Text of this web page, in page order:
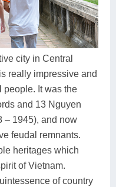
Ha Giang
Cat Ba
Cao Bang
Hai Phong
Hoa Binh
Ba Be
Lang Son
Buon Ma Thuot
Huong Khe
Vinh
Kon Tum
Da Lat
Dak Lak
Quang Binh
Mui Ne
Rach Gia
Sa Dec
Soc Trang
Phu Quoc
Tra Vinh
Vung Tau
Discovery
Beach
Food Tours
Hiking & Trekking
Student Adventure
Photography
city in Central
really impressive and
people. It was the
and 13 Nguyen
– 1945), and now
feudal remnants.
heritages which
of Vietnam.
of country